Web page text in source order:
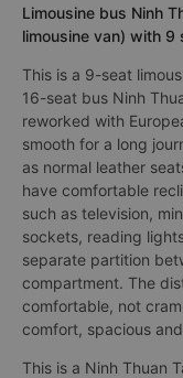
Limousine bus Ninh
limousine van) with 9
This is a 9-seat
16-seat bus Ninh
reworked with
smooth for a long
as normal leather
have comfortable
such as television,
sockets, reading
separate partition
compartment. The
comfortable, not
comfort, spacious
This is a Ninh Thuan